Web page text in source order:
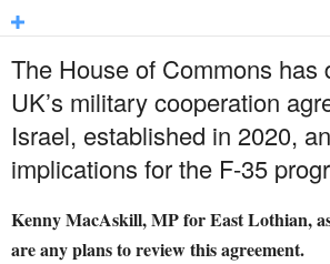
The House of Commons has
UK’s military cooperation
Israel, established in 2020,
implications for the F-35
Kenny MacAskill, MP for East Lothian,
are any plans to review this agreement.